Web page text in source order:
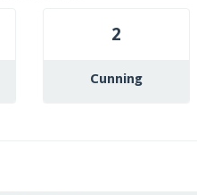
2
Cunning